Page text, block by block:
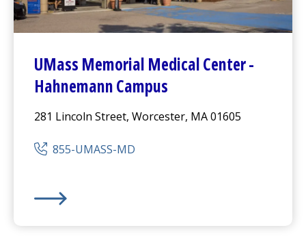
UMass Memorial Medical Center-
Hahnemann Campus
281 Lincoln Street, Worcester, MA 01605
855-UMASS-MD